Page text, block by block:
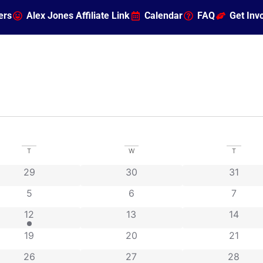
Alex Jones Affiliate Link Calendar FAQ Get
T W T
0 events
29 0 events
30 0 events
31
0 events
5 0 events
6 0 events
7
2 events
12 0 events
13 0 events
14
0 events
19 0 events
20 0 events
21
0 events
26 0 events
27 0 events
28